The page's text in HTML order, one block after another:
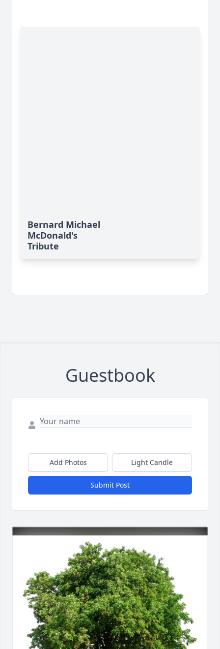
Bernard Michael
McDonald's
Tribute
Guestbook
Add Photos Light Candle
Submit Post